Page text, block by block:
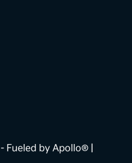
- Fueled by Apollo® |